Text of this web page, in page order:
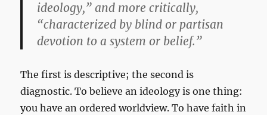
ideology,” and more critically,
“characterized by blind or partisan
devotion to a system or belief.”
The first is descriptive; the second is
diagnostic. To believe an ideology is one thing:
you have an ordered worldview. To have faith in